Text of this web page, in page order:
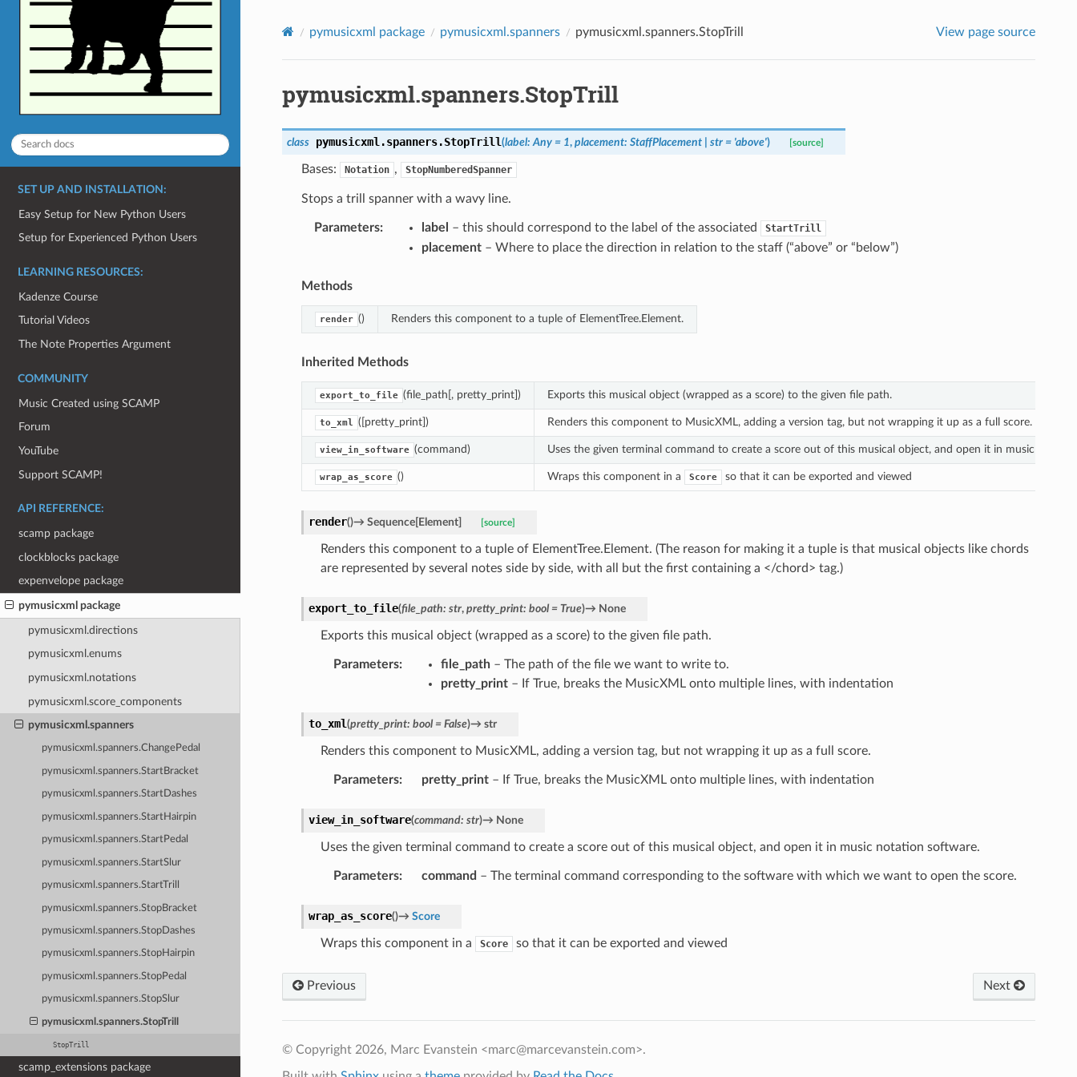
SET UP AND INSTALLATION:
Easy Setup for New Python Users
Setup for Experienced Python Users
LEARNING RESOURCES:
Kadenze Course
Tutorial Videos
The Note Properties Argument
COMMUNITY
Music Created using SCAMP
Forum
YouTube
Support SCAMP!
API REFERENCE:
scamp package
clockblocks package
expenvelope package
pymusicxml package
pymusicxml.directions
pymusicxml.enums
pymusicxml.notations
pymusicxml.score_components
pymusicxml.spanners
pymusicxml.spanners.ChangePedal
pymusicxml.spanners.StartBracket
pymusicxml.spanners.StartDashes
pymusicxml.spanners.StartHairpin
pymusicxml.spanners.StartPedal
pymusicxml.spanners.StartSlur
pymusicxml.spanners.StartTrill
pymusicxml.spanners.StopBracket
pymusicxml.spanners.StopDashes
pymusicxml.spanners.StopHairpin
pymusicxml.spanners.StopPedal
pymusicxml.spanners.StopSlur
pymusicxml.spanners.StopTrill
StopTrill
scamp_extensions package
pymusicxml package pymusicxml.spanners pymusicxml.spanners.StopTrill View page source
pymusicxml.spanners.StopTrill
class pymusicxml.spanners.StopTrill(label: Any = 1, placement: StaffPlacement str = 'above') [source]
Bases: Notation , StopNumberedSpanner
Stops a trill spanner with a wavy line.
Parameters: label – this should correspond to the label of the associated StartTrill
placement– Where to place the direction in relation to the staff (“above” or “below”)
Methods
render () Renders this component to a tuple of ElementTree.Element.
Inherited Methods
export_to_file (file_path[, pretty_print]) Exports this musical object (wrapped as a score) to the given file path.
to_xml ([pretty_print]) Renders this component to MusicXML, adding a version tag, but not wrapping it up as a full score.
view_in_software (command) Uses the given terminal command to create a score out of this musical object, and open it in music
wrap_as_score () Wraps this component in a Score so that it can be exported and viewed
render()→ Sequence[Element] [source]
Renders this component to a tuple of ElementTree.Element. (The reason for making it a tuple is that musical objects like chords
are represented by several notes side by side, with all but the first containing a </chord> tag.)
export_to_file(file_path: str, pretty_print: bool = True)→ None
Exports this musical object (wrapped as a score) to the given file path.
Parameters: file_path– The path of the file we want to write to.
pretty_print– If True, breaks the MusicXML onto multiple lines, with indentation
to_xml(pretty_print: bool = False)→ str
Renders this component to MusicXML, adding a version tag, but not wrapping it up as a full score.
Parameters: pretty_print– If True, breaks the MusicXML onto multiple lines, with indentation
view_in_software(command: str)→ None
Uses the given terminal command to create a score out of this musical object, and open it in music notation software.
Parameters: command – The terminal command corresponding to the software with which we want to open the score.
wrap_as_score()→ Score
Wraps this component in a Score so that it can be exported and viewed
Previous Next
© Copyright 2026, Marc Evanstein <marc@marcevanstein.com>.